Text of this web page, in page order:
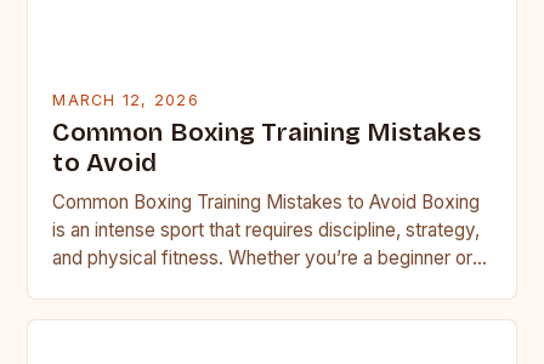
MARCH 12, 2026
Common Boxing Training Mistakes
to Avoid
Common Boxing Training Mistakes to Avoid Boxing
is an intense sport that requires discipline, strategy,
and physical fitness. Whether you’re a beginner or a